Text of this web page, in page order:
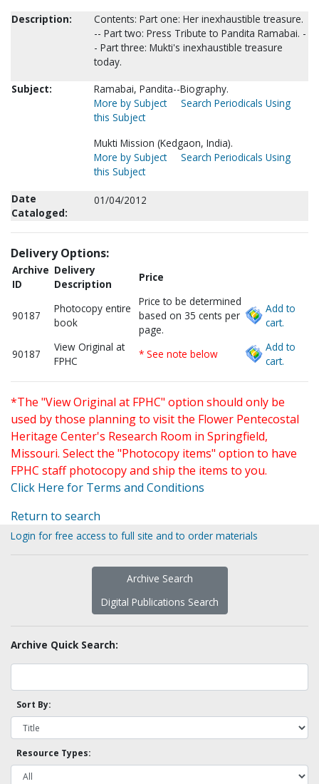
Description:
Contents: Part one: Her inexhaustible treasure.
-- Part two: Press Tribute to Pandita Ramabai. -
- Part three: Mukti's inexhaustible treasure
today.
Subject:
Ramabai, Pandita--Biography.
More by Subject
Search Periodicals Using
this Subject
Mukti Mission (Kedgaon, India).
More by Subject
Search Periodicals Using
this Subject
Date
Cataloged:
01/04/2012
Delivery Options:
Archive
ID
Delivery
Description
Price
90187
Photocopy entire
book
Price to be determined
based on 35 cents per
page.
Add to
cart.
90187
View Original at
FPHC
* See note below
Add to
cart.
*The "View Original at FPHC" option should only be
used by those planning to visit the Flower Pentecostal
Heritage Center's Research Room in Springfield,
Missouri. Select the "Photocopy items" option to have
FPHC staff photocopy and ship the items to you.
Click Here for Terms and Conditions
Return to search
Login for free access to full site and to order materials
Archive Search
Digital Publications Search
Archive Quick Search:
Sort By:
Resource Types: